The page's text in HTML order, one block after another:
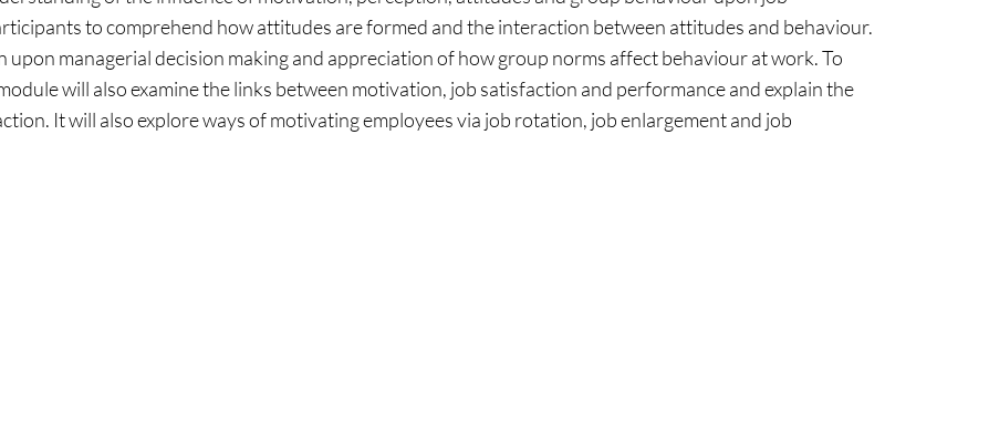
to comprehend how attitudes are formed and the interaction between attitudes and behaviour.
managerial decision making and appreciation of how group norms affect behaviour at work. To
will also examine the links between motivation, job satisfaction and performance and explain the
It will also explore ways of motivating employees via job rotation, job enlargement and job